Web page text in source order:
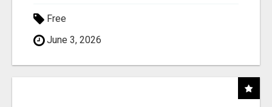
Free
June 3, 2026